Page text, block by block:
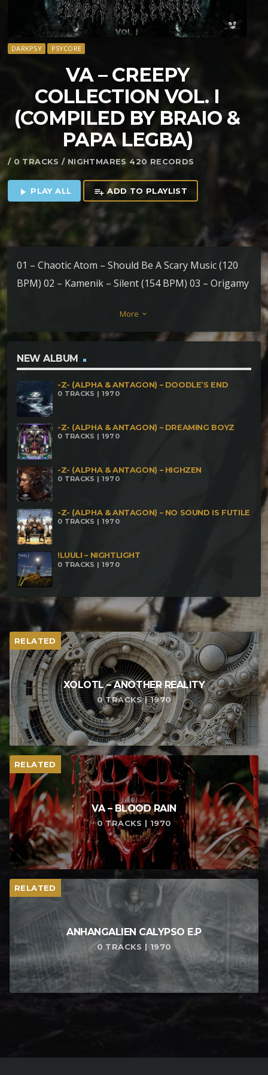
DARKPSY PSYCORE
VA – CREEPY
COLLECTION VOL. I
(COMPILED BY BRAIO &
PAPA LEGBA)
/ 0 TRACKS / NIGHTMARES 420 RECORDS
play_arrow PLAY ALL playlist_add ADD TO PLAYLIST
01 – Chaotic Atom – Should Be A Scary Music (120
BPM) 02 – Kamenik – Silent (154 BPM) 03 – Origamy
(175-200BPM) 05 – Kiraii & Hexenbeast & Braio –
Creepy History (187BPM) 06 – Necro Shaman &
Saucera & Shmok – Crack Jesus (190BPM) 07 –
Sikedelic Machine – Substancial Void (190BPM) 08 –
Braio – Slamderman (197BPM) 09 – Kalpitha –
Children Of The Burnt Witches (199BPM) 10 –
Pzikonauta – The Creepy Line (210BPM) 11 –
Morphound – This Not Like Song (220BPM) 12 –
NrusT – Come Little Child (230BPM) 13 – Tivrā –
Detached Obstacle (230BPM) 14 – !Ibalah -
Frustrated Concomitant (280BPM)
More keyboard_arrow_down
NEW ALBUM
-Z- (ALPHA & ANTAGON) – DOODLE’S END
0 TRACKS | 1970
-Z- (ALPHA & ANTAGON) – DREAMING BOYZ
0 TRACKS | 1970
-Z- (ALPHA & ANTAGON) – HIGHZEN
0 TRACKS | 1970
-Z- (ALPHA & ANTAGON) – NO SOUND IS FUTILE
0 TRACKS | 1970
!LUULI – NIGHTLIGHT
0 TRACKS | 1970
RELATED
XOLOTL – ANOTHER REALITY
0 TRACKS | 1970
RELATED
VA – BLOOD RAIN
0 TRACKS | 1970
RELATED
ANHANGALIEN CALYPSO E​.​P
0 TRACKS | 1970